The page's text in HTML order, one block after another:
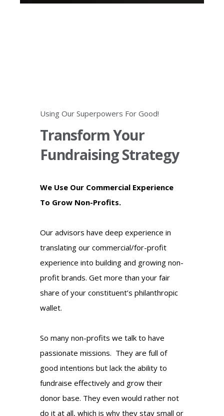
Using Our Superpowers For Good!
Transform Your
Fundraising Strategy
We Use Our Commercial Experience
To Grow Non-Profits.
Our advisors have deep experience in
translating our commercial/for-profit
experience into building and growing non-
profit brands. Get more than your fair
share of your constituent’s philanthropic
wallet.
So many non-profits we talk to have
passionate missions. They are full of
good intentions but lack the ability to
fundraise effectively and grow their
donor base. They even would rather not
do it at all, which is why they stay small or